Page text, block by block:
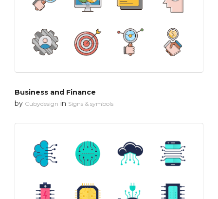
Business and Finance
by Cubydesign in Signs & symbols